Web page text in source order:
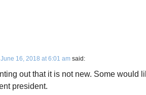
June 16, 2018 at 6:01 am said:
out that it is not new. Some would
president.